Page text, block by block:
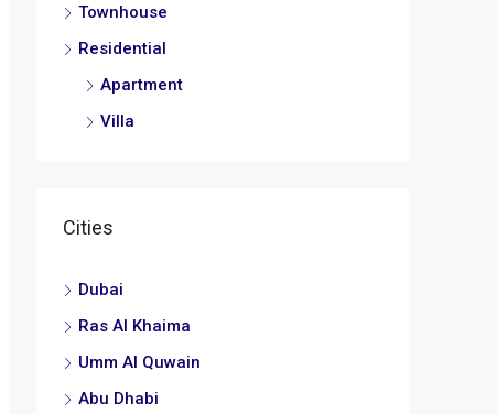
Townhouse
Residential
Apartment
Villa
Cities
Dubai
Ras Al Khaima
Umm Al Quwain
Abu Dhabi